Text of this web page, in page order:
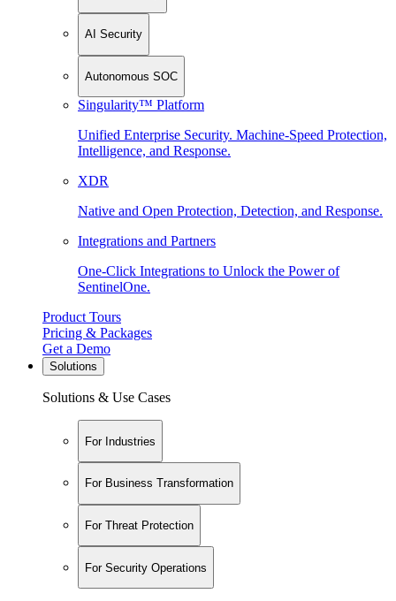
AI Security
Autonomous SOC
Singularity™ Platform
Unified Enterprise Security. Machine-Speed Protection,
Intelligence, and Response.
XDR
Native and Open Protection, Detection, and Response.
Integrations and Partners
One-Click Integrations to Unlock the Power of
SentinelOne.
Product Tours
Pricing & Packages
Get a Demo
Solutions
Solutions & Use Cases
For Industries
For Business Transformation
For Threat Protection
For Security Operations